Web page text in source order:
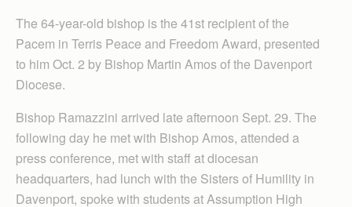
The 64-year-old bishop is the 41st recipient of the
Pacem in Terris Peace and Freedom Award, presented
to him Oct. 2 by Bishop Martin Amos of the Davenport
Diocese.
Bishop Ramazzini arrived late afternoon Sept. 29. The
following day he met with Bishop Amos, attended a
press conference, met with staff at diocesan
headquarters, had lunch with the Sisters of Humility in
Davenport, spoke with students at Assumption High